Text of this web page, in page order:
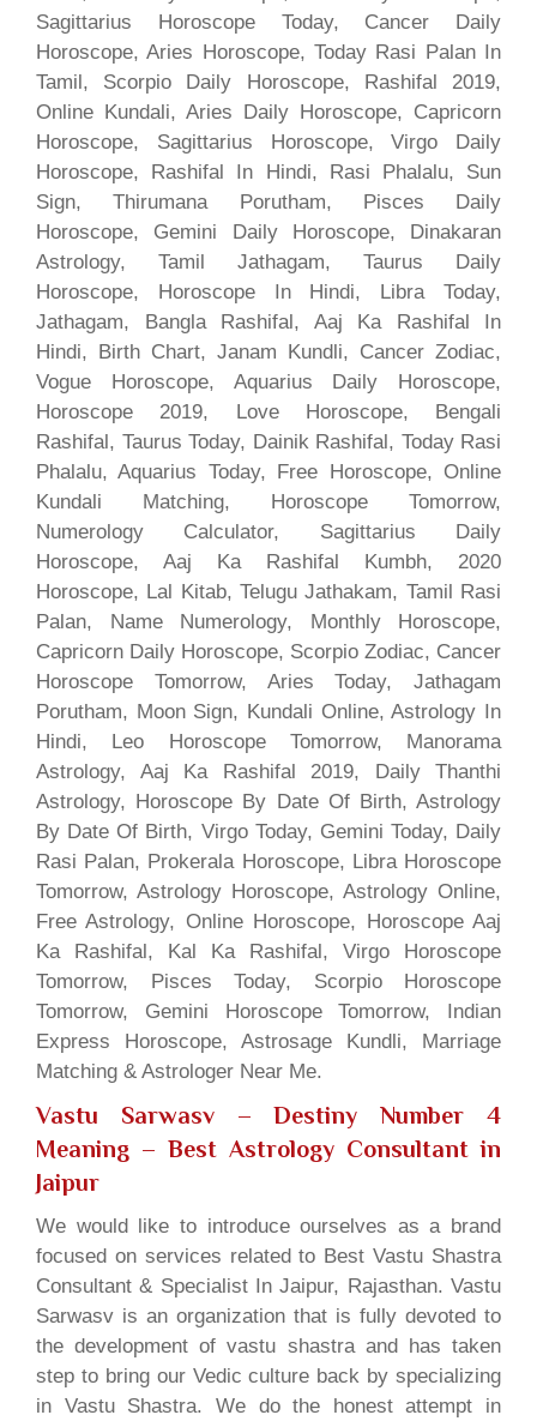
Sagittarius Horoscope Today, Cancer Daily
Horoscope, Aries Horoscope, Today Rasi Palan In
Tamil, Scorpio Daily Horoscope, Rashifal 2019,
Online Kundali, Aries Daily Horoscope, Capricorn
Horoscope, Sagittarius Horoscope, Virgo Daily
Horoscope, Rashifal In Hindi, Rasi Phalalu, Sun
Sign, Thirumana Porutham, Pisces Daily
Horoscope, Gemini Daily Horoscope, Dinakaran
Astrology, Tamil Jathagam, Taurus Daily
Horoscope, Horoscope In Hindi, Libra Today,
Jathagam, Bangla Rashifal, Aaj Ka Rashifal In
Hindi, Birth Chart, Janam Kundli, Cancer Zodiac,
Vogue Horoscope, Aquarius Daily Horoscope,
Horoscope 2019, Love Horoscope, Bengali
Rashifal, Taurus Today, Dainik Rashifal, Today Rasi
Phalalu, Aquarius Today, Free Horoscope, Online
Kundali Matching, Horoscope Tomorrow,
Numerology Calculator, Sagittarius Daily
Horoscope, Aaj Ka Rashifal Kumbh, 2020
Horoscope, Lal Kitab, Telugu Jathakam, Tamil Rasi
Palan, Name Numerology, Monthly Horoscope,
Capricorn Daily Horoscope, Scorpio Zodiac, Cancer
Horoscope Tomorrow, Aries Today, Jathagam
Porutham, Moon Sign, Kundali Online, Astrology In
Hindi, Leo Horoscope Tomorrow, Manorama
Astrology, Aaj Ka Rashifal 2019, Daily Thanthi
Astrology, Horoscope By Date Of Birth, Astrology
By Date Of Birth, Virgo Today, Gemini Today, Daily
Rasi Palan, Prokerala Horoscope, Libra Horoscope
Tomorrow, Astrology Horoscope, Astrology Online,
Free Astrology, Online Horoscope, Horoscope Aaj
Ka Rashifal, Kal Ka Rashifal, Virgo Horoscope
Tomorrow, Pisces Today, Scorpio Horoscope
Tomorrow, Gemini Horoscope Tomorrow, Indian
Express Horoscope, Astrosage Kundli, Marriage
Matching & Astrologer Near Me.
Vastu Sarwasv – Destiny Number 4
Meaning – Best Astrology Consultant in
Jaipur
We would like to introduce ourselves as a brand
focused on services related to Best Vastu Shastra
Consultant & Specialist In Jaipur, Rajasthan. Vastu
Sarwasv is an organization that is fully devoted to
the development of vastu shastra and has taken
step to bring our Vedic culture back by specializing
in Vastu Shastra. We do the honest attempt in